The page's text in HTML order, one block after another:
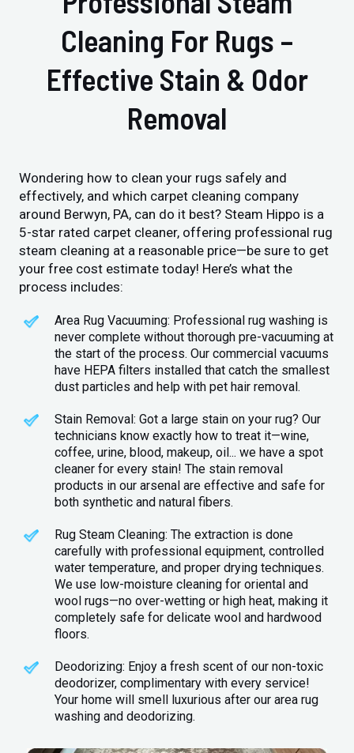
Cleaning For Rugs –
Effective Stain & Odor
Removal
Wondering how to clean your rugs safely and
effectively, and which carpet cleaning company
around Berwyn, PA, can do it best? Steam Hippo is a
5-star rated carpet cleaner, offering professional rug
steam cleaning at a reasonable price—be sure to get
your free cost estimate today! Here’s what the
process includes:
Area Rug Vacuuming: Professional rug washing is
never complete without thorough pre-vacuuming at
the start of the process. Our commercial vacuums
have HEPA filters installed that catch the smallest
dust particles and help with pet hair removal.
Stain Removal: Got a large stain on your rug? Our
technicians know exactly how to treat it—wine,
coffee, urine, blood, makeup, oil... we have a spot
cleaner for every stain! The stain removal
products in our arsenal are effective and safe for
both synthetic and natural fibers.
Rug Steam Cleaning: The extraction is done
carefully with professional equipment, controlled
water temperature, and proper drying techniques.
We use low-moisture cleaning for oriental and
wool rugs—no over-wetting or high heat, making it
completely safe for delicate wool and hardwood
floors.
Deodorizing: Enjoy a fresh scent of our non-toxic
deodorizer, complimentary with every service!
Your home will smell luxurious after our area rug
washing and deodorizing.